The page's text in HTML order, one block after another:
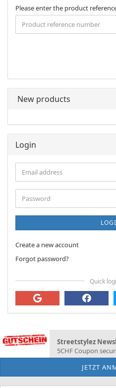
PLEASE
ENTER
THE
PRODUCT
CATALOG.
Please enter the product
New products
Login
Email
address
Password
Create a new account
Forgot password?
Quick
Streetstylez
5CHF Coupon